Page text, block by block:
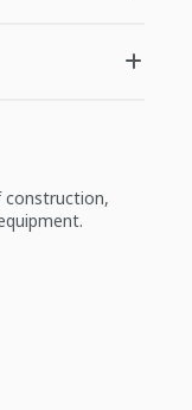
construction,